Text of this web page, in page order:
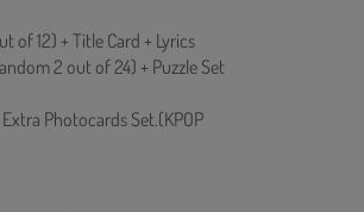
of 12) + Title Card + Lyrics
2 out of 24) + Puzzle Set
Photocards Set.(KPOP